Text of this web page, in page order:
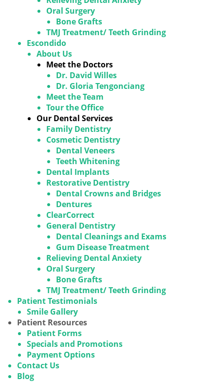
Oral Surgery
Bone Grafts
TMJ Treatment/ Teeth Grinding
Escondido
About Us
Meet the Doctors
Dr. David Willes
Dr. Gloria Tengonciang
Meet the Team
Tour the Office
Our Dental Services
Family Dentistry
Cosmetic Dentistry
Dental Veneers
Teeth Whitening
Dental Implants
Restorative Dentistry
Dental Crowns and Bridges
Dentures
ClearCorrect
General Dentistry
Dental Cleanings and Exams
Gum Disease Treatment
Relieving Dental Anxiety
Oral Surgery
Bone Grafts
TMJ Treatment/ Teeth Grinding
Patient Testimonials
Smile Gallery
Patient Resources
Patient Forms
Specials and Promotions
Payment Options
Contact Us
Blog